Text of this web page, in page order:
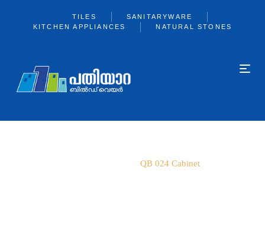
TILES
SANITARYWARE
KITCHEN APPLIANCES
NATURAL STONES
QB 024 Cabinet